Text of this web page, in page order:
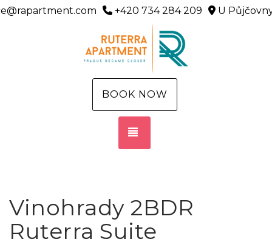
+420 734 284 209 U
BOOK NOW
Vinohrady 2BDR
Ruterra Suite